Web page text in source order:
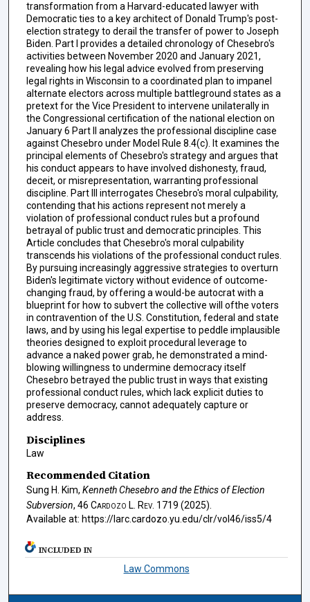
transformation from a Harvard-educated lawyer with
Democratic ties to a key architect of Donald Trump's post-
election strategy to derail the transfer of power to Joseph
Biden. Part I provides a detailed chronology of Chesebro's
activities between November 2020 and January 2021,
revealing how his legal advice evolved from preserving
legal rights in Wisconsin to a coordinated plan to impanel
alternate electors across multiple battleground states as a
pretext for the Vice President to intervene unilaterally in
the Congressional certification of the national election on
January 6 Part II analyzes the professional discipline case
against Chesebro under Model Rule 8.4(c). It examines the
principal elements of Chesebro's strategy and argues that
his conduct appears to have involved dishonesty, fraud,
deceit, or misrepresentation, warranting professional
discipline. Part III interrogates Chesebro's moral culpability,
contending that his actions represent not merely a
violation of professional conduct rules but a profound
betrayal of public trust and democratic principles. This
Article concludes that Chesebro's moral culpability
transcends his violations of the professional conduct rules.
By pursuing increasingly aggressive strategies to overturn
Biden's legitimate victory without evidence of outcome-
changing fraud, by offering a would-be autocrat with a
blueprint for how to subvert the collective will ofthe voters
in contravention of the U.S. Constitution, federal and state
laws, and by using his legal expertise to peddle implausible
theories designed to exploit procedural leverage to
advance a naked power grab, he demonstrated a mind-
blowing willingness to undermine democracy itself
Chesebro betrayed the public trust in ways that existing
professional conduct rules, which lack explicit duties to
preserve democracy, cannot adequately capture or
address.
Disciplines
Law
Recommended Citation
Sung H. Kim, Kenneth Chesebro and the Ethics of Election
Subversion, 46 Cardozo L. Rev. 1719 (2025).
Available at: https://larc.cardozo.yu.edu/clr/vol46/iss5/4
INCLUDED IN
Law Commons